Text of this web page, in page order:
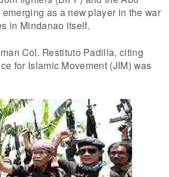
as a new player in the war
in Mindanao itself.
Col. Restituto Padilla, citing
for Islamic Movement (JIM) was